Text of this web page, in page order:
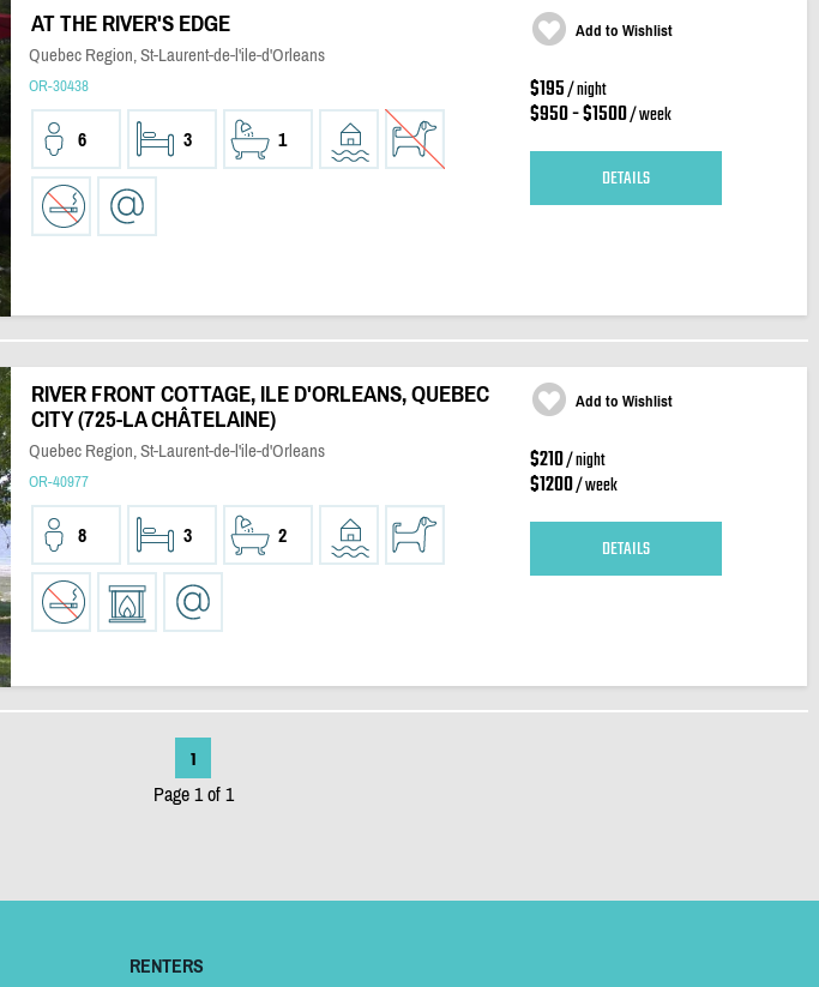
AT THE RIVER'S EDGE
Quebec Region, St-Laurent-de-l'ile-d'Orleans
OR-30438
6 3 1
Add to Wishlist
$195/ night
$950 - $1500/ week
DETAILS
RIVER FRONT COTTAGE, ILE D'ORLEANS, QUEBEC
CITY (725-LA CHÂTELAINE)
Quebec Region, St-Laurent-de-l'ile-d'Orleans
OR-40977
8 3 2
Add to Wishlist
$210/ night
$1200/ week
DETAILS
1
Page 1 of 1
RENTERS